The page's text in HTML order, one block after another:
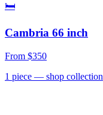
🛏
Cambria 66 inch
From $350
1 piece — shop collection